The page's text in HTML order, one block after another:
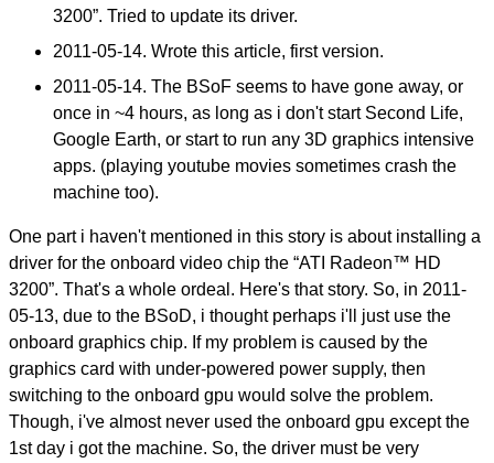
3200”. Tried to update its driver.
2011-05-14. Wrote this article, first version.
2011-05-14. The BSoF seems to have gone away, or
once in ~4 hours, as long as i don't start Second Life,
Google Earth, or start to run any 3D graphics intensive
apps. (playing youtube movies sometimes crash the
machine too).
One part i haven't mentioned in this story is about installing a
driver for the onboard video chip the “ATI Radeon™ HD
3200”. That's a whole ordeal. Here's that story. So, in 2011-
05-13, due to the BSoD, i thought perhaps i'll just use the
onboard graphics chip. If my problem is caused by the
graphics card with under-powered power supply, then
switching to the onboard gpu would solve the problem.
Though, i've almost never used the onboard gpu except the
1st day i got the machine. So, the driver must be very